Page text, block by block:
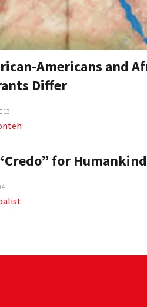
Americans and
Differ
for Humankind